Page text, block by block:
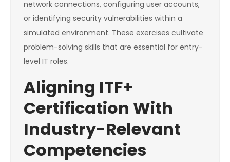
network connections, configuring user accounts,
or identifying security vulnerabilities within a
simulated environment. These exercises cultivate
problem-solving skills that are essential for entry-
level IT roles.
Aligning ITF+
Certification With
Industry-Relevant
Competencies